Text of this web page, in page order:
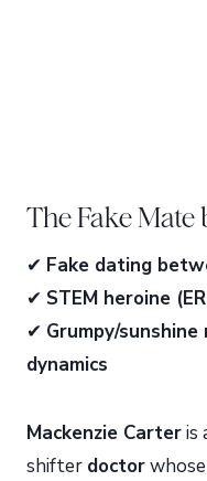
The Fake Mate
✔ Fake dating
✔ STEM heroine
✔ Grumpy/
dynamics
Mackenzie Carteris
shifter doctor